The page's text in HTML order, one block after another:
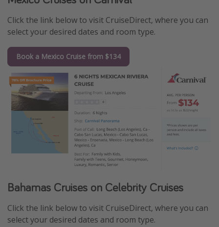
Click the link below to visit CruiseDirect, where you can
select your desired dates and room type.
Book a Mexico Cruise from $134
Bahamas Cruises on Celebrity Cruises
Click the link below to visit CruiseDirect, where you can
select your desired dates and room type.